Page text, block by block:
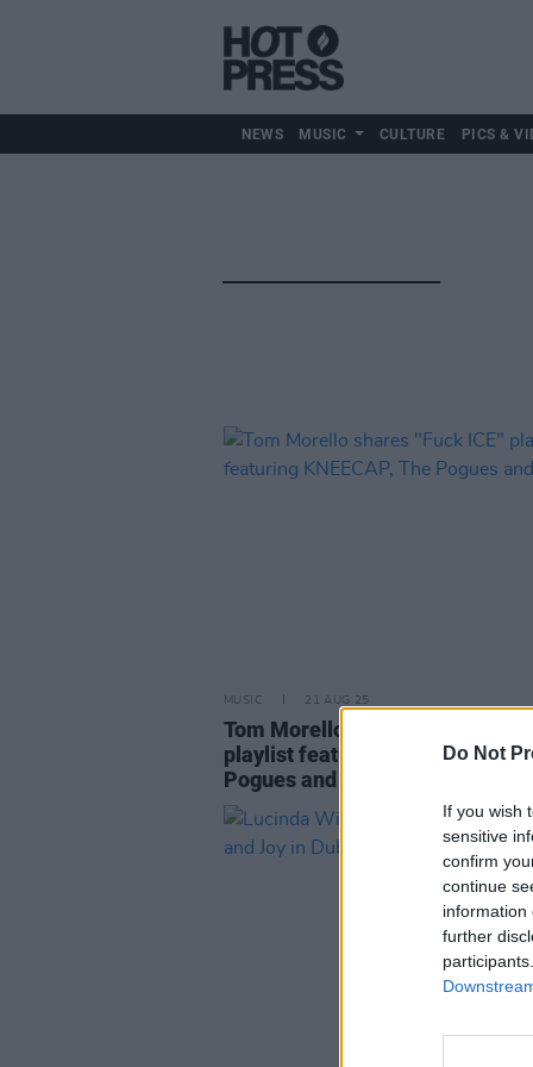
Do Not
If you wish
sensitive
confirm
continue
information
further
NEWS MUSIC CULTURE PICS &
MUSIC 21 AUG 25
Tom Morello shares "Fuck ICE"
playlist featuring KNEECAP, The
Pogues and more